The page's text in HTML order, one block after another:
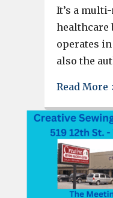
It’s a
healthcare
operates
also the
Read More